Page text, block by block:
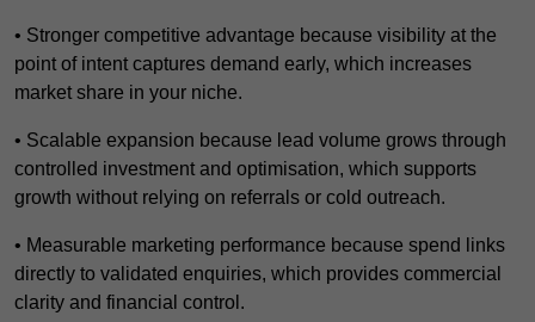
• Stronger competitive advantage because visibility at the
point of intent captures demand early, which increases
market share in your niche.
• Scalable expansion because lead volume grows through
controlled investment and optimisation, which supports
growth without relying on referrals or cold outreach.
• Measurable marketing performance because spend links
directly to validated enquiries, which provides commercial
clarity and financial control.